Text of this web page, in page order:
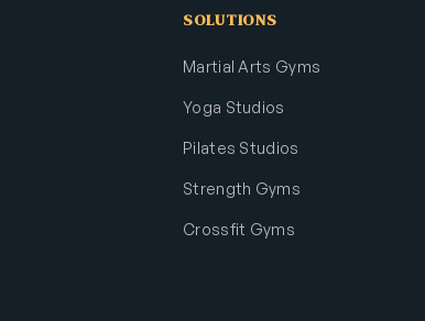
SOLUTIONS
Martial Arts Gyms
Yoga Studios
Pilates Studios
Strength Gyms
Crossfit Gyms